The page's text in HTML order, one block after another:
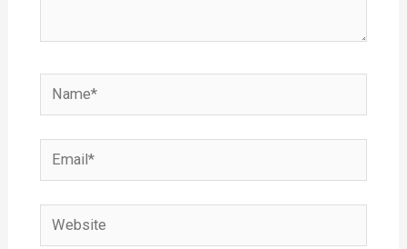
Name*
Email*
Website